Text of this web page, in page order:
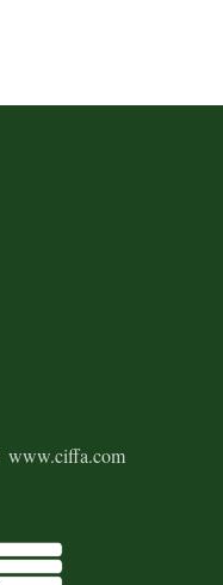
www.ciffa.com